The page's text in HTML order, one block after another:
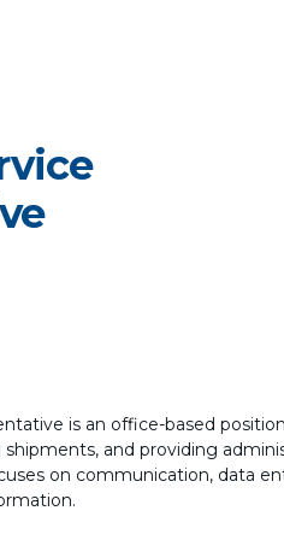
is an office-based
and providing
on communication, data